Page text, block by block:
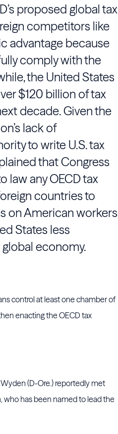
proposed global tax
competitors like
advantage because
comply with the
the United States
$120 billion of tax
decade. Given the
lack of
to write U.S. tax
that Congress
law any OECD tax
countries to
on American workers
States less
economy.
control at least one chamber of
enacting the OECD tax
(D-Ore.) reportedly met
who has been named to lead the